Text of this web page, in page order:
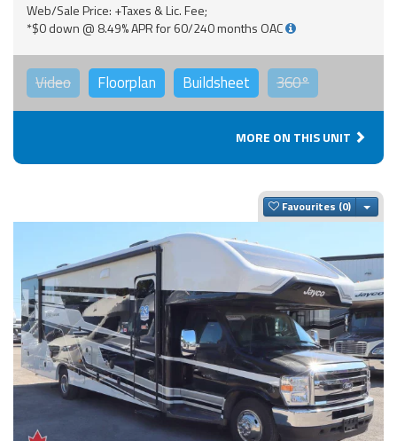
Web/Sale Price: +Taxes & Lic. Fee;
*$0 down @ 8.49% APR for 60/240 months OAC
Video Floorplan Buildsheet 360°
MORE ON THIS UNIT
Favourites